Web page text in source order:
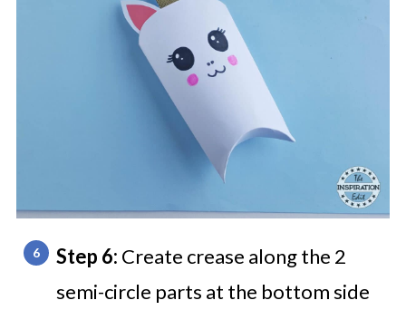
Step 6: Create crease along the 2
semi-circle parts at the bottom side